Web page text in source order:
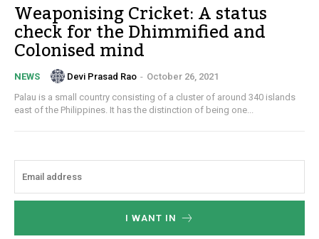
Weaponising Cricket: A status
check for the Dhimmified and
Colonised mind
NEWS Devi Prasad Rao - October 26, 2021
Palau is a small country consisting of a cluster of around 340 islands
east of the Philippines. It has the distinction of being one...
I WANT IN